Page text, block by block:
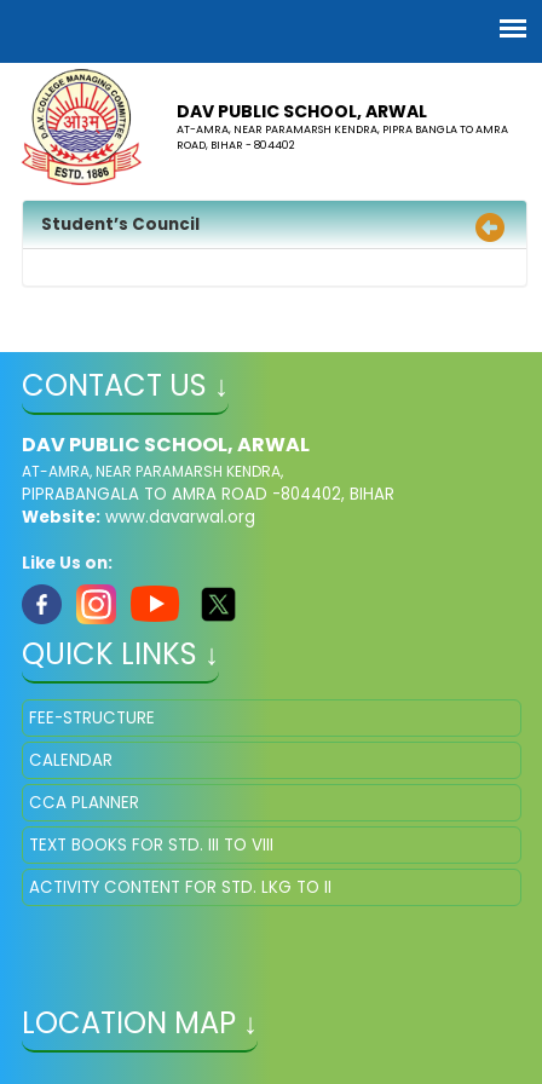
DAV PUBLIC SCHOOL, ARWAL
AT-AMRA, NEAR PARAMARSH KENDRA, PIPRA BANGLA TO AMRA
ROAD, BIHAR - 804402
Student’s Council
CONTACT US ↓
DAV PUBLIC SCHOOL, ARWAL
AT-AMRA, NEAR PARAMARSH KENDRA,
PIPRABANGALA TO AMRA ROAD -804402, BIHAR
Website:www.davarwal.org
Like Us on:
QUICK LINKS ↓
FEE-STRUCTURE
CALENDAR
CCA PLANNER
TEXT BOOKS FOR STD. III TO VIII
ACTIVITY CONTENT FOR STD. LKG TO II
LOCATION MAP ↓